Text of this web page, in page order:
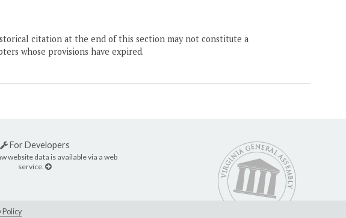
citation at the end of this section may not constitute a
whose provisions have expired.
For Developers
website data is available via a web
service.
Policy